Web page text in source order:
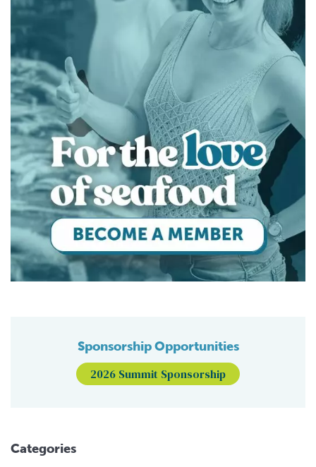
Sponsorship Opportunities
2026 Summit Sponsorship
Categories